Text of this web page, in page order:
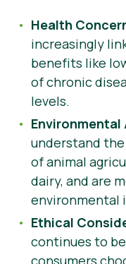
Health
increasingly
benefits like
of chronic
levels.
Environmental
understand
of animal
dairy, and are
environmental
Ethical
continues to
consumers